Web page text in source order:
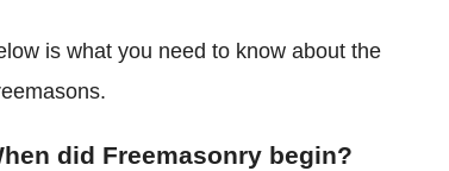
is what you need to know about the
did Freemasonry begin?